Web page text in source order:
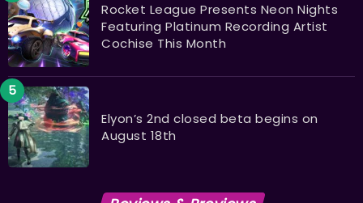
Rocket League Presents Neon Nights
Featuring Platinum Recording Artist
Cochise This Month
Elyon’s 2nd closed beta begins on
August 18th